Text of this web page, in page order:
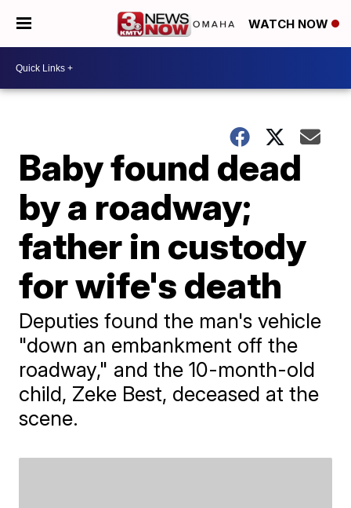
WATCH NOW
Baby found dead
by a roadway;
father in custody
for wife's death
Deputies found the man's vehicle
"down an embankment off the
roadway," and the 10-month-old
child, Zeke Best, deceased at the
scene.